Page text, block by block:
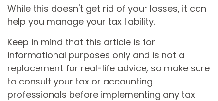
While this doesn't get rid of your losses, it can
help you manage your tax liability.
Keep in mind that this article is for
informational purposes only and is not a
replacement for real-life advice, so make sure
to consult your tax or accounting
professionals before implementing any tax